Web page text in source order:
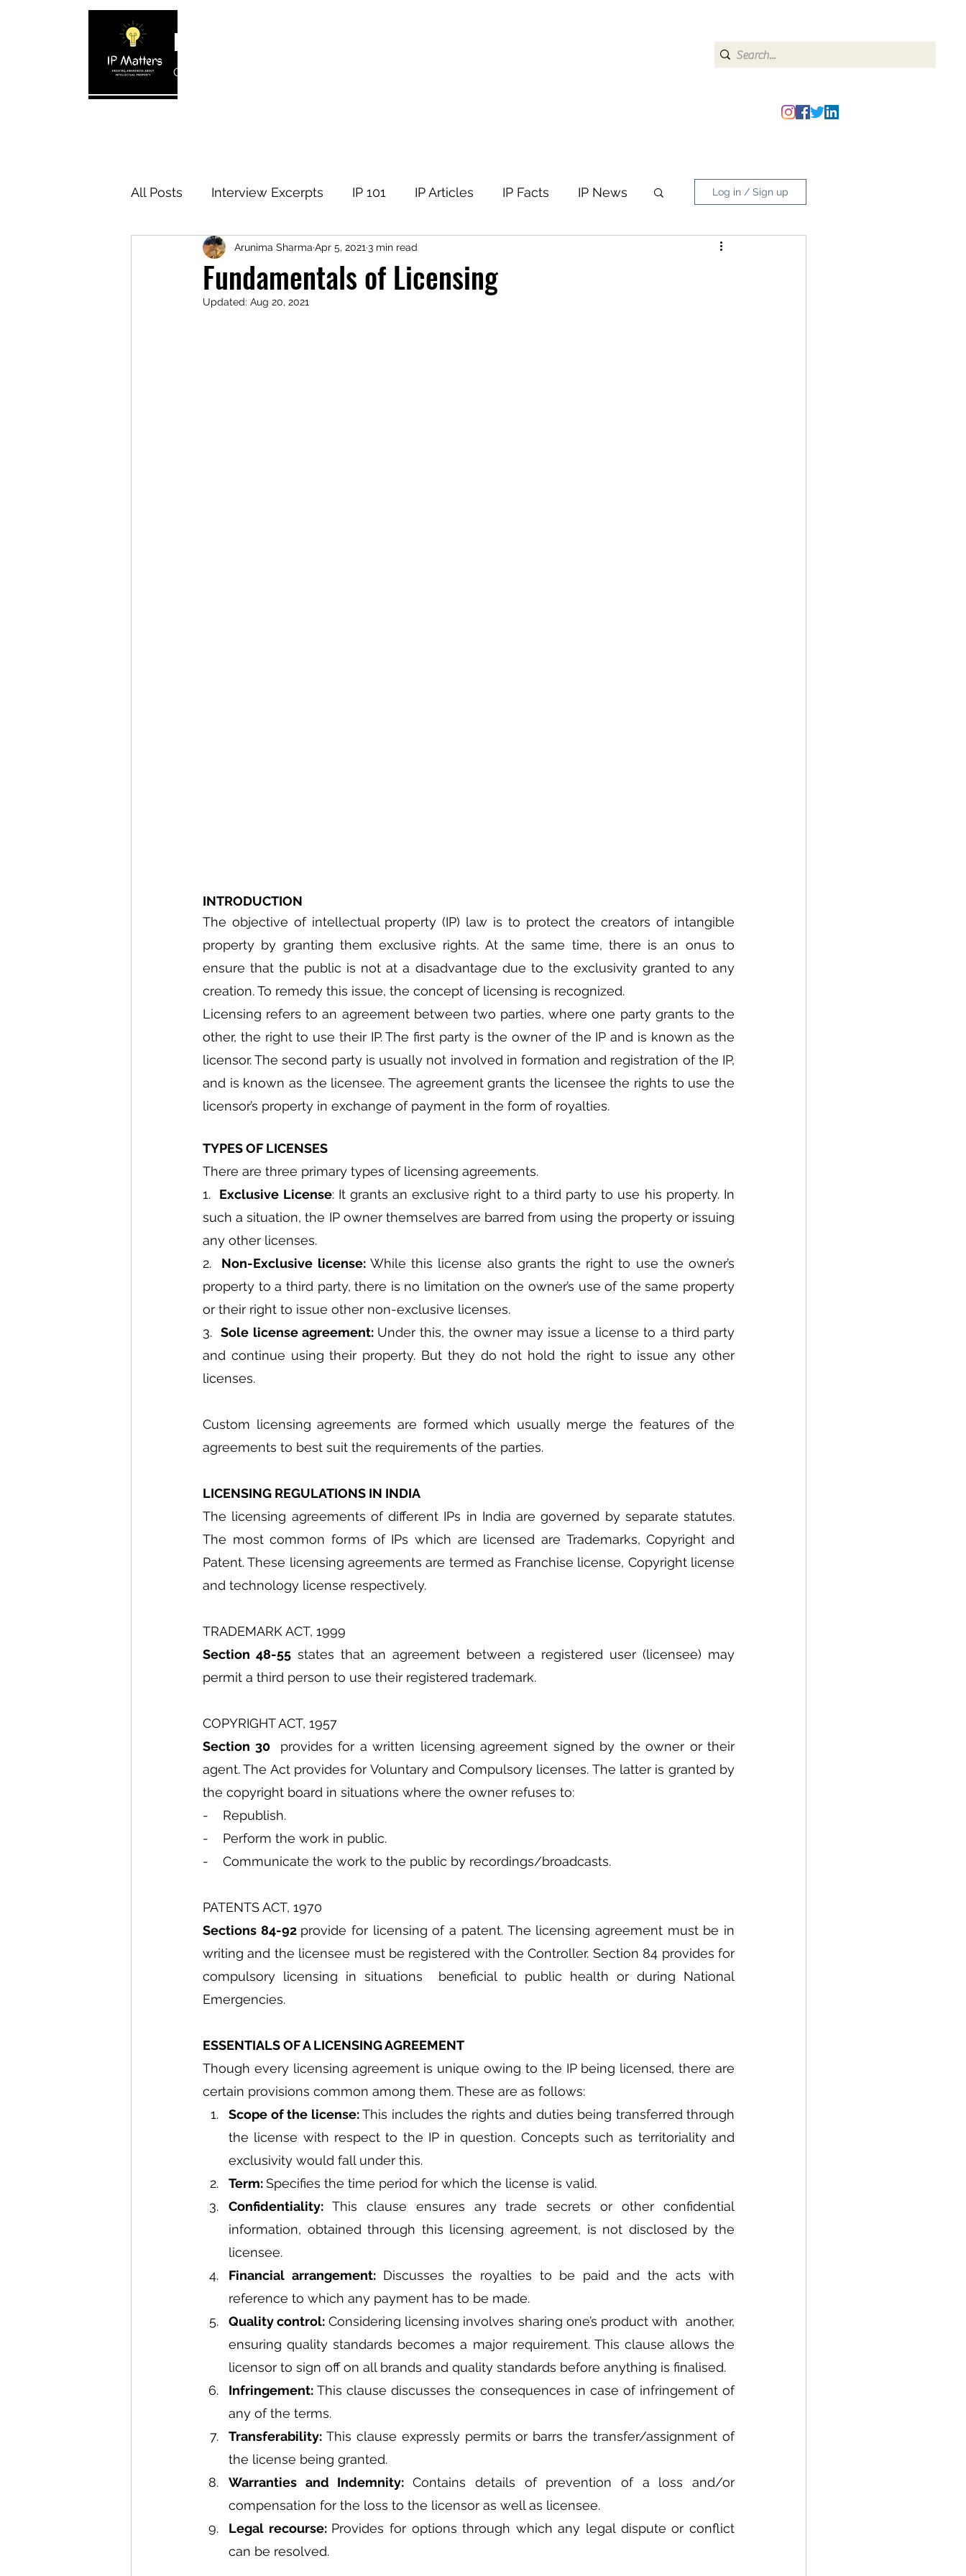
IP MATTERS
Creating awareness about Intellectual Property
All Posts Interview Excerpts IP 101 IP Articles IP Facts IP News
IP Cases IP Reviews
Log in / Sign up
Fundamentals of Licensing
Arunima Sharma Apr 5, 2021 3 min read
Updated: Aug 20, 2021
INTRODUCTION
The objective of intellectual property (IP) law is to protect the creators of intangible
property by granting them exclusive rights. At the same time, there is an onus to
ensure that the public is not at a disadvantage due to the exclusivity granted to any
creation. To remedy this issue, the concept of licensing is recognized.
Licensing refers to an agreement between two parties, where one party grants to the
other, the right to use their IP. The first party is the owner of the IP and is known as the
licensor. The second party is usually not involved in formation and registration of the IP,
and is known as the licensee. The agreement grants the licensee the rights to use the
licensor’s property in exchange of payment in the form of royalties.
TYPES OF LICENSES
There are three primary types of licensing agreements.
1. Exclusive License: It grants an exclusive right to a third party to use his property. In
such a situation, the IP owner themselves are barred from using the property or issuing
any other licenses.
2. Non-Exclusive license: While this license also grants the right to use the owner’s
property to a third party, there is no limitation on the owner’s use of the same property
or their right to issue other non-exclusive licenses.
3. Sole license agreement: Under this, the owner may issue a license to a third party
and continue using their property. But they do not hold the right to issue any other
licenses.
Custom licensing agreements are formed which usually merge the features of the
agreements to best suit the requirements of the parties.
LICENSING REGULATIONS IN INDIA
The licensing agreements of different IPs in India are governed by separate statutes.
The most common forms of IPs which are licensed are Trademarks, Copyright and
Patent. These licensing agreements are termed as Franchise license, Copyright license
and technology license respectively.
TRADEMARK ACT, 1999
Section 48-55 states that an agreement between a registered user (licensee) may
permit a third person to use their registered trademark.
COPYRIGHT ACT, 1957
Section 30
provides for a written licensing agreement signed by the owner or their
agent. The Act provides for Voluntary and Compulsory licenses. The latter is granted by
the copyright board in situations where the owner refuses to:
-    Republish.
-    Perform the work in public.
-    Communicate the work to the public by recordings/broadcasts.
PATENTS ACT, 1970
Sections 84-92 provide for licensing of a patent. The licensing agreement must be in
writing and the licensee must be registered with the Controller. Section 84 provides for
compulsory licensing in situations  beneficial to public health or during National
Emergencies.
ESSENTIALS OF A LICENSING AGREEMENT
Though every licensing agreement is unique owing to the IP being licensed, there are
certain provisions common among them. These are as follows:
Scope of the license: This includes the rights and duties being transferred through
the license with respect to the IP in question. Concepts such as territoriality and
exclusivity would fall under this.
Term: Specifies the time period for which the license is valid.
Confidentiality: This clause ensures any trade secrets or other confidential
information, obtained through this licensing agreement, is not disclosed by the
licensee.
Financial arrangement: Discusses the royalties to be paid and the acts with
reference to which any payment has to be made.
Quality control: Considering licensing involves sharing one’s product with  another,
ensuring quality standards becomes a major requirement. This clause allows the
licensor to sign off on all brands and quality standards before anything is finalised.
Infringement: This clause discusses the consequences in case of infringement of
any of the terms.
Transferability: This clause expressly permits or barrs the transfer/assignment of
the license being granted.
Warranties and Indemnity: Contains details of prevention of a loss and/or
compensation for the loss to the licensor as well as licensee.
Legal recourse: Provides for options through which any legal dispute or conflict
can be resolved.